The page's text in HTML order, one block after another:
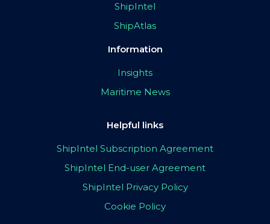
ShipIntel
ShipAtlas
Information
Insights
Maritime News
Helpful links
ShipIntel Subscription Agreement
ShipIntel End-user Agreement
ShipIntel Privacy Policy
Cookie Policy